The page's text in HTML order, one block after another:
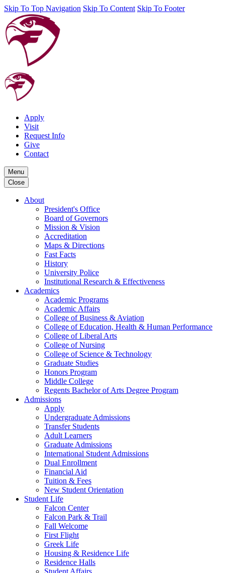
Skip To Top Navigation Skip To Content Skip To Footer
Apply
Visit
Request Info
Give
Contact
Menu
Close
About
President's Office
Board of Governors
Mission & Vision
Accreditation
Maps & Directions
Fast Facts
History
University Police
Institutional Research & Effectiveness
Academics
Academic Programs
Academic Affairs
College of Business & Aviation
College of Education, Health & Human Performance
College of Liberal Arts
College of Nursing
College of Science & Technology
Graduate Studies
Honors Program
Middle College
Regents Bachelor of Arts Degree Program
Admissions
Apply
Undergraduate Admissions
Transfer Students
Adult Learners
Graduate Admissions
International Student Admissions
Dual Enrollment
Financial Aid
Tuition & Fees
New Student Orientation
Student Life
Falcon Center
Falcon Park & Trail
Fall Welcome
First Flight
Greek Life
Housing & Residence Life
Residence Halls
Student Affairs